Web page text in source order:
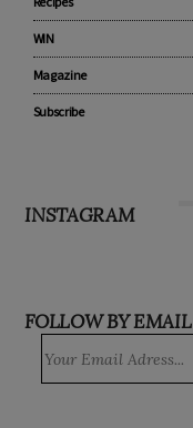
WIN
Magazine
Subscribe
INSTAGRAM
FOLLOW BY EMAIL